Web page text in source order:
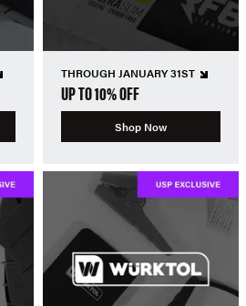
THROUGH JANUARY 31ST
UP TO 10% OFF
Shop Now